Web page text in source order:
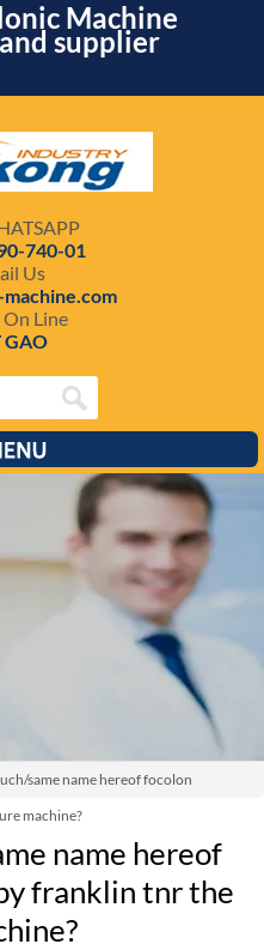
Machine
supplier
740-01
Us
On Line
GAO
same name hereof focolon
machine?
name hereof
franklin tnr the